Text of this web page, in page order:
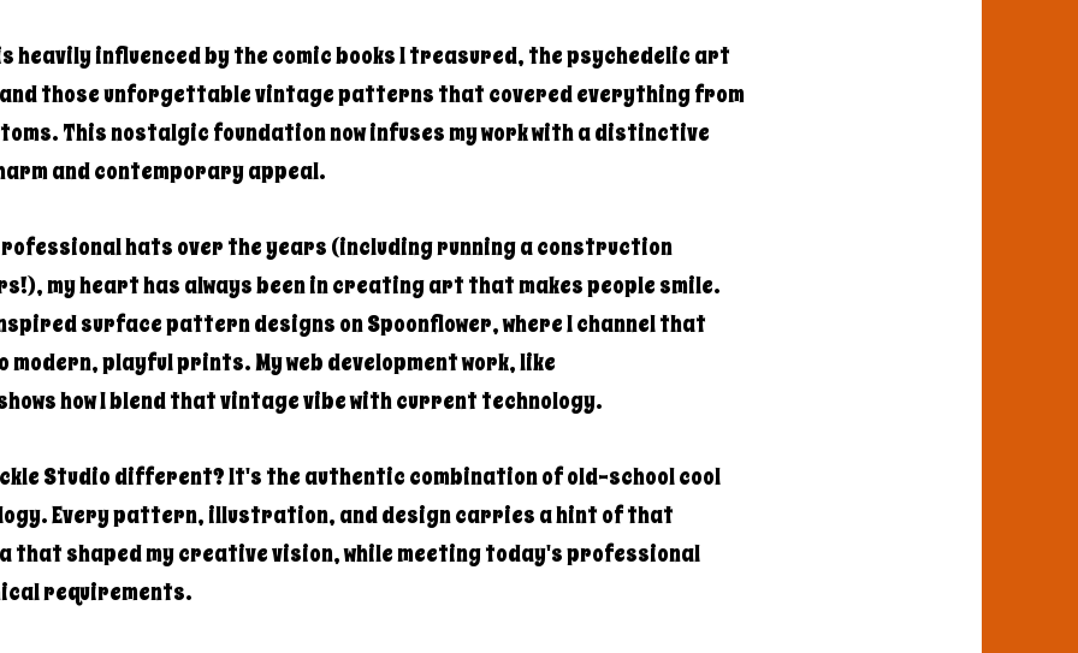
heavily influenced by the comic books I treasured, the psychedelic art
those unforgettable vintage patterns that covered everything from
This nostalgic foundation now infuses my work with a distinctive
and contemporary appeal.
hats over the years (including running a construction
my heart has always been in creating art that makes people smile.
surface pattern designs on Spoonflower, where I channel that
playful prints. My web development work, like
how I blend that vintage vibe with current technology.
Studio different? It's the authentic combination of old-school cool
Every pattern, illustration, and design carries a hint of that
shaped my creative vision, while meeting today's professional
requirements.